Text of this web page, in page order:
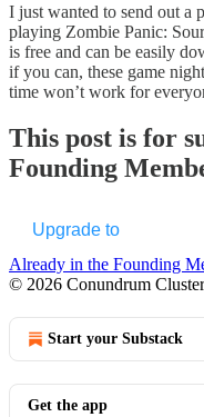
I just wanted to send out a
playing Zombie Panic:
is free and can be easily
if you can, these game
time won’t work for
This post is for
Founding
Upgrade to
Already in the Founding
© 2026 Conundrum Cluster
Start your Substack
Get the app